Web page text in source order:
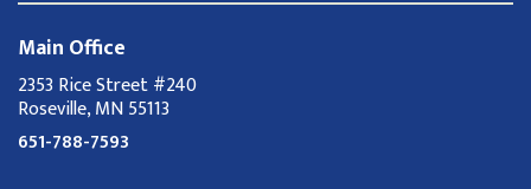
Main Office
2353 Rice Street #240
Roseville, MN 55113
651-788-7593